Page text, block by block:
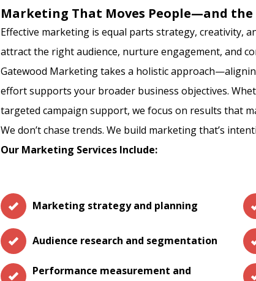
Marketing That Moves People—and
Effective marketing is equal parts strategy, creativity,
attract the right audience, nurture engagement, and
Gatewood Marketing takes a holistic
effort supports your broader business objectives.
targeted campaign support, we focus on results that
We don’t chase trends. We build marketing that’s
Our Marketing Services Include:
Marketing strategy and planning
Audience research and segmentation
Performance measurement and